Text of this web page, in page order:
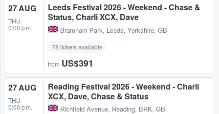
27 AUG
THU
0:00 p.m.
Leeds Festival 2026 - Weekend - Chase &
Status, Charli XCX, Dave
Bramham Park, Leeds, Yorkshire, GB
78 tickets available
from US$391
27 AUG
THU
0:00 p.m.
Reading Festival 2026 - Weekend - Charli
XCX, Dave, Chase & Status
Richfield Avenue, Reading, BRK, GB